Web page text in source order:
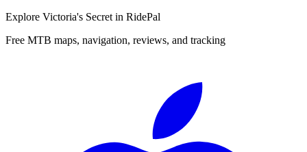
Explore Victoria's Secret in RidePal
Free MTB maps, navigation, reviews, and tracking